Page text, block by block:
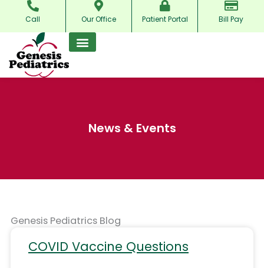
content
Call Our Office Patient Portal Bill Pay
News & Events
Genesis Pediatrics Blog
COVID Vaccine Questions